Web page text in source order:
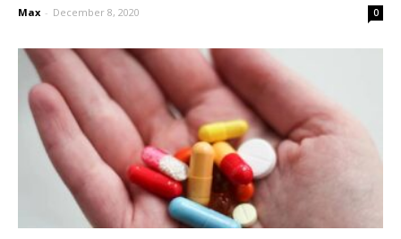
Max - December 8, 2020 0